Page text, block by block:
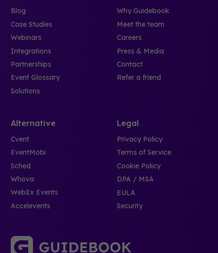
Blog
Case Studies
Webinars
Integrations
Partnerships
Event Glossary
Solutions
Why Guidebook
Meet the team
Careers
Press & Media
Contact
Refer a friend
Alternative
Cvent
EventMobi
Sched
Whova
WebEx Events
Accelevents
Legal
Privacy Policy
Terms of Service
Cookie Policy
DPA / MSA
EULA
Security